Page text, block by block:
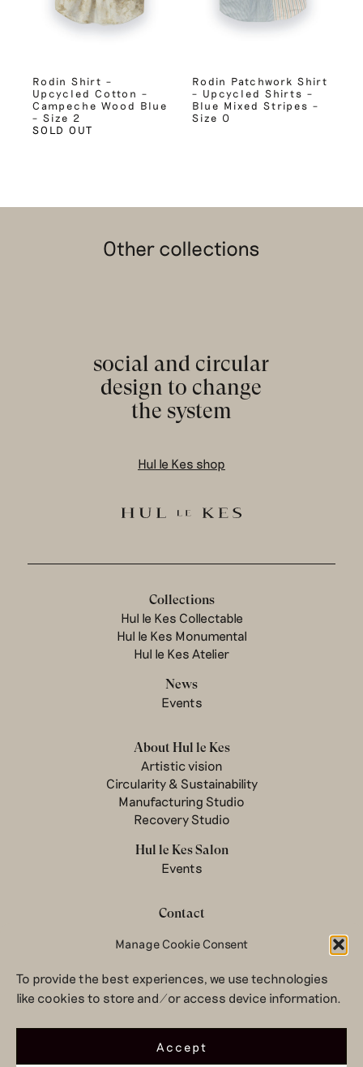
Manage Cookie Consent
To provide the best experiences, we use technologies
like cookies to store and/or access device information.
Accept
Rodin Shirt –
Upcycled Cotton –
Campeche Wood Blue
– Size 2
SOLD OUT
Rodin Patchwork Shirt
– Upcycled Shirts –
Blue Mixed Stripes –
Size 0
Other collections
social and circular
design to change
the system
Hul le Kes shop
Collections
Hul le Kes Collectable
Hul le Kes Monumental
Hul le Kes Atelier
News
Events
About Hul le Kes
Artistic vision
Circularity & Sustainability
Manufacturing Studio
Recovery Studio
Hul le Kes Salon
Events
Contact
Newsletter
Terms & conditions
Privacy Policy
© 2026 Hul le Kes